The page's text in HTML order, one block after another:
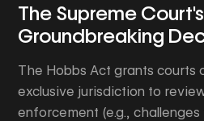
The Supreme Court's
Groundbreaking
The Hobbs Act grants courts
exclusive jurisdiction to
enforcement (e.g.,